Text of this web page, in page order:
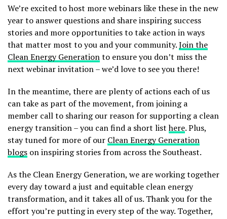
We’re excited to host more webinars like these in the new
year to answer questions and share inspiring success
stories and more opportunities to take action in ways
that matter most to you and your community.Join the
Clean Energy Generationto ensure you don’t miss the
next webinar invitation – we’d love to see you there!
In the meantime, there are plenty of actions each of us
can take as part of the movement, from joining a
member call to sharing our reason for supporting a clean
energy transition – you can find a short listhere. Plus,
stay tuned for more of our Clean Energy Generation
blogs on inspiring stories from across the Southeast.
As the Clean Energy Generation, we are working together
every day toward a just and equitable clean energy
transformation, and it takes all of us. Thank you for the
effort you’re putting in every step of the way. Together,